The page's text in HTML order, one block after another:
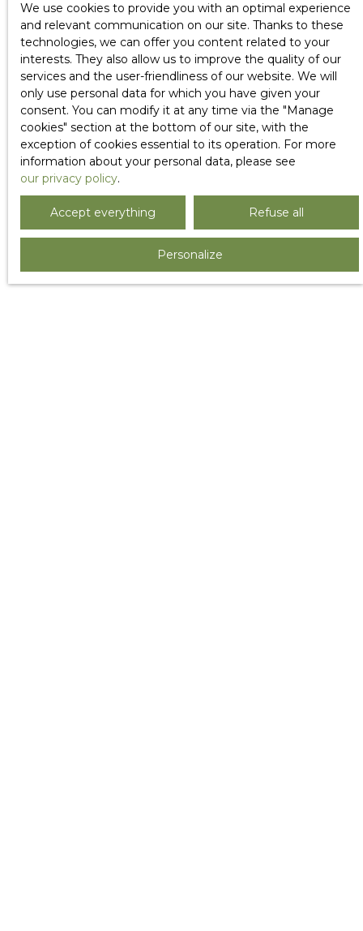
We use cookies to provide you with an optimal experience
and relevant communication on our site. Thanks to these
technologies, we can offer you content related to your
interests. They also allow us to improve the quality of our
services and the user-friendliness of our website. We will
only use personal data for which you have given your
consent. You can modify it at any time via the ″Manage
cookies″ section at the bottom of our site, with the
exception of cookies essential to its operation. For more
information about your personal data, please see
our privacy policy.
Accept everything Refuse all
Personalize